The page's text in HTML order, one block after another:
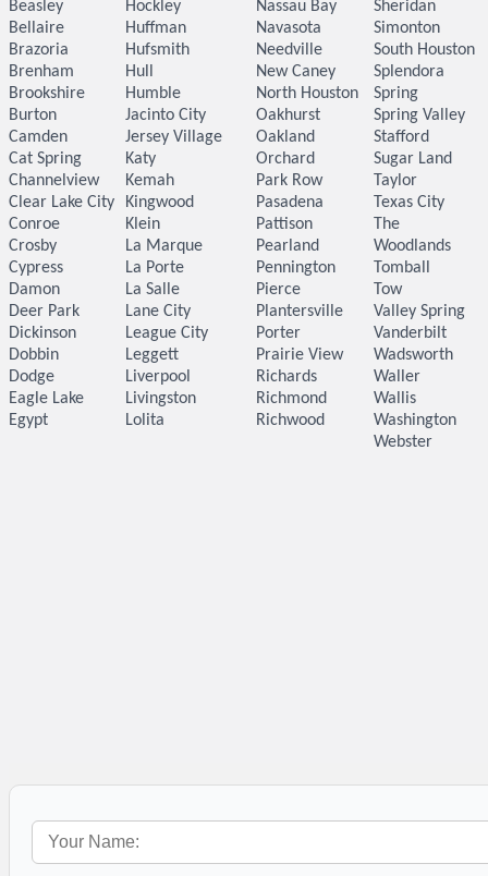
Beasley
Bellaire
Brazoria
Brenham
Brookshire
Burton
Camden
Cat Spring
Channelview
Clear Lake City
Conroe
Crosby
Cypress
Damon
Deer Park
Dickinson
Dobbin
Dodge
Eagle Lake
Egypt
Hockley
Huffman
Hufsmith
Hull
Humble
Jacinto City
Jersey Village
Katy
Kemah
Kingwood
Klein
La Marque
La Porte
La Salle
Lane City
League City
Leggett
Liverpool
Livingston
Lolita
Nassau Bay
Navasota
Needville
New Caney
North Houston
Oakhurst
Oakland
Orchard
Park Row
Pasadena
Pattison
Pearland
Pennington
Pierce
Plantersville
Porter
Prairie View
Richards
Richmond
Richwood
Sheridan
Simonton
South Houston
Splendora
Spring
Spring Valley
Stafford
Sugar Land
Taylor
Texas City
The
Woodlands
Tomball
Tow
Valley Spring
Vanderbilt
Wadsworth
Waller
Wallis
Washington
Webster